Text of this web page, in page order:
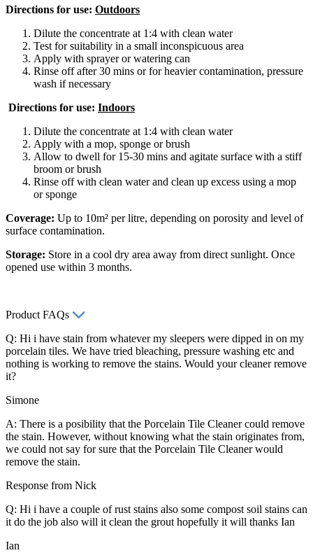
Directions for use: Outdoors
Dilute the concentrate at 1:4 with clean water
Test for suitability in a small inconspicuous area
Apply with sprayer or watering can
Rinse off after 30 mins or for heavier contamination, pressure
wash if necessary
Directions for use: Indoors
Dilute the concentrate at 1:4 with clean water
Apply with a mop, sponge or brush
Allow to dwell for 15-30 mins and agitate surface with a stiff
broom or brush
Rinse off with clean water and clean up excess using a mop
or sponge
Coverage: Up to 10m² per litre, depending on porosity and level of
surface contamination.
Storage: Store in a cool dry area away from direct sunlight. Once
opened use within 3 months.
Product FAQs
Q: Hi i have stain from whatever my sleepers were dipped in on my
porcelain tiles. We have tried bleaching, pressure washing etc and
nothing is working to remove the stains. Would your cleaner remove
it?
Simone
A: There is a posibility that the Porcelain Tile Cleaner could remove
the stain. However, without knowing what the stain originates from,
we could not say for sure that the Porcelain Tile Cleaner would
remove the stain.
Response from Nick
Q: Hi i have a couple of rust stains also some compost soil stains can
it do the job also will it clean the grout hopefully it will thanks Ian
Ian